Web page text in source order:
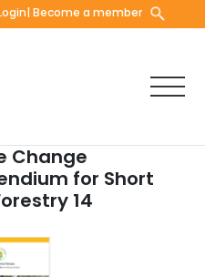
| Become a member
Change
for Short
14